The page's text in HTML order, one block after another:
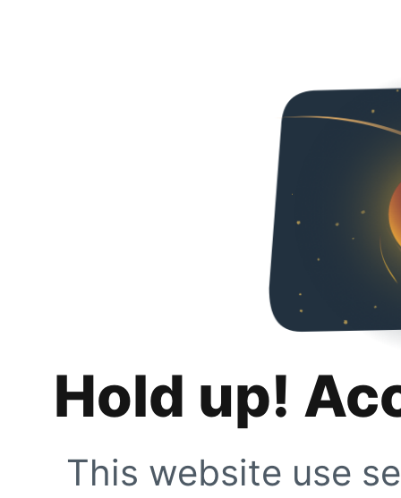
Hold up!
This website use